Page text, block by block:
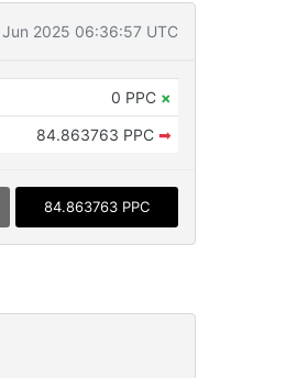
Jun 2025 06:36:57 UTC
0 PPC ×
84.863763 PPC ➡
84.863763 PPC